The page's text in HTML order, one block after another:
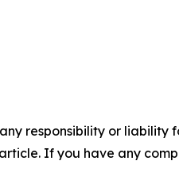
responsibility or liability
If you have any